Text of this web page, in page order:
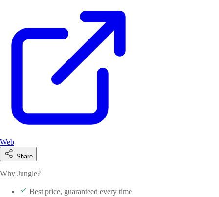
Web
Share
Why Jungle?
Best price, guaranteed every time